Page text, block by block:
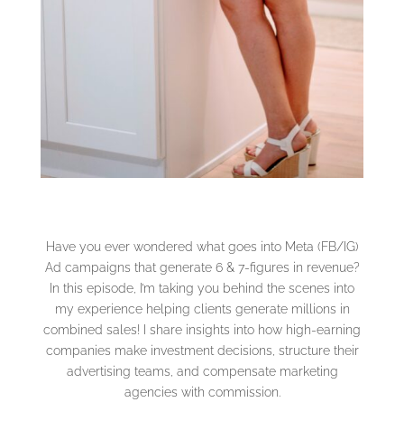
Have you ever wondered what goes into Meta (FB/IG)
Ad campaigns that generate 6 & 7-figures in revenue?
In this episode, I’m taking you behind the scenes into
my experience helping clients generate millions in
combined sales! I share insights into how high-earning
companies make investment decisions, structure their
advertising teams, and compensate marketing
agencies with commission.